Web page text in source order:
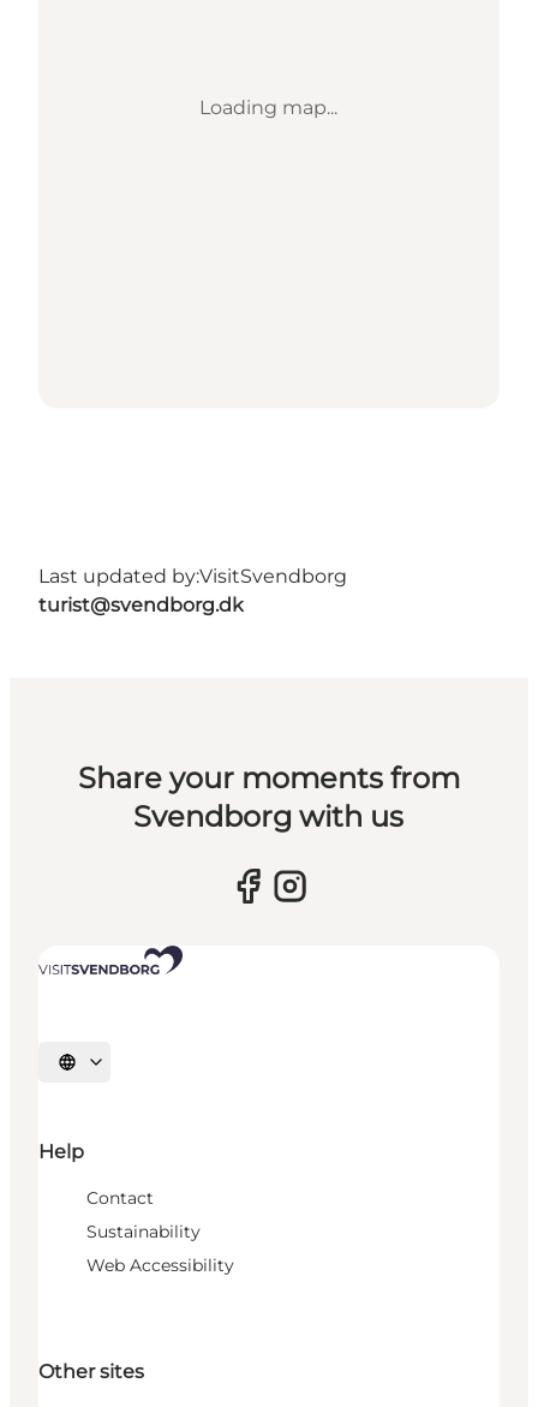
Loading map...
Last updated by:VisitSvendborg
turist@svendborg.dk
Share your moments from
Svendborg with us
Select language
Help
Contact
Sustainability
Web Accessibility
Other sites